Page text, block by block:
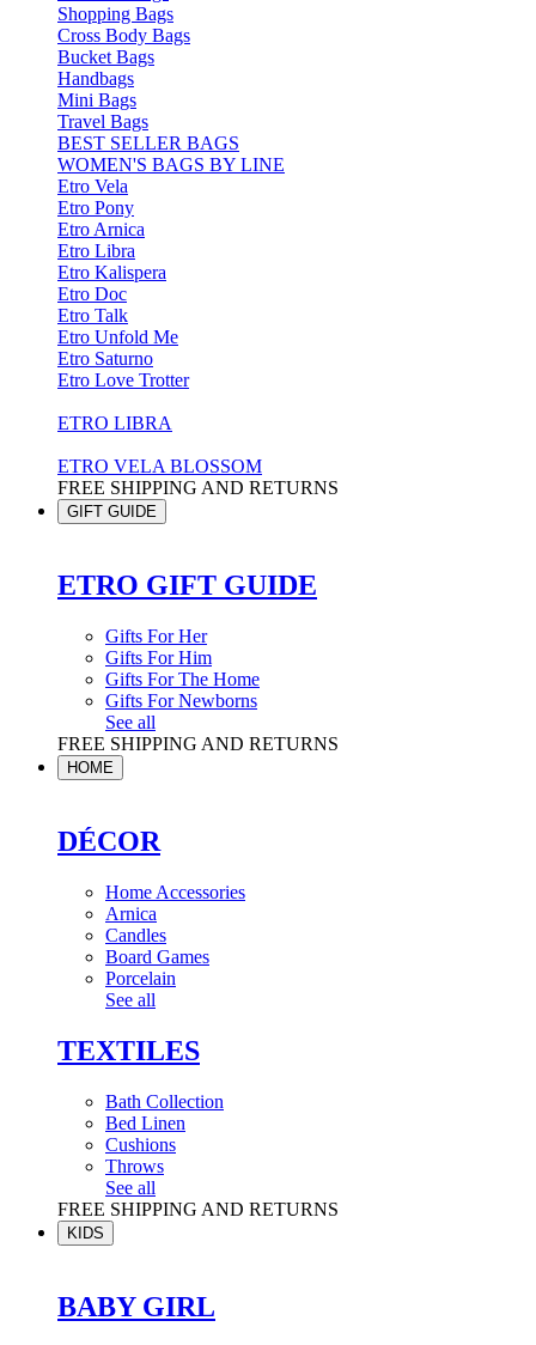
Shopping Bags
Cross Body Bags
Bucket Bags
Handbags
Mini Bags
Travel Bags
BEST SELLER BAGS
WOMEN'S BAGS BY LINE
Etro Vela
Etro Pony
Etro Arnica
Etro Libra
Etro Kalispera
Etro Doc
Etro Talk
Etro Unfold Me
Etro Saturno
Etro Love Trotter
ETRO LIBRA
ETRO VELA BLOSSOM
FREE SHIPPING AND RETURNS
GIFT GUIDE
ETRO GIFT GUIDE
Gifts For Her
Gifts For Him
Gifts For The Home
Gifts For Newborns
See all
FREE SHIPPING AND RETURNS
HOME
DÉCOR
Home Accessories
Arnica
Candles
Board Games
Porcelain
See all
TEXTILES
Bath Collection
Bed Linen
Cushions
Throws
See all
FREE SHIPPING AND RETURNS
KIDS
BABY GIRL